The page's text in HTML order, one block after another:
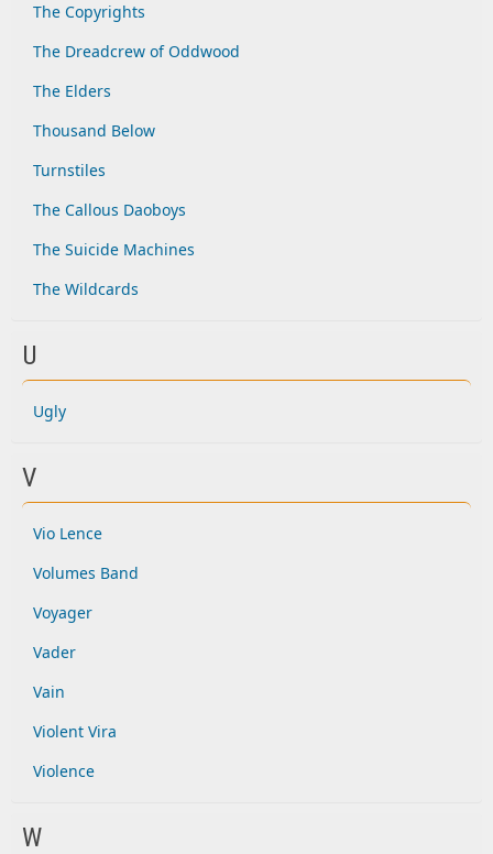
The Copyrights
The Dreadcrew of Oddwood
The Elders
Thousand Below
Turnstiles
The Callous Daoboys
The Suicide Machines
The Wildcards
U
Ugly
V
Vio Lence
Volumes Band
Voyager
Vader
Vain
Violent Vira
Violence
W